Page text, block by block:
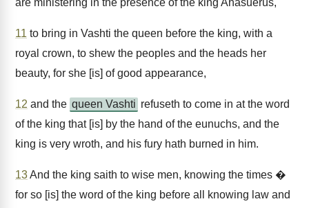
are ministering in the presence of the king Ahasuerus,
11 to bring in Vashti the queen before the king, with a
royal crown, to shew the peoples and the heads her
beauty, for she [is] of good appearance,
12 and the queen Vashti refuseth to come in at the word
of the king that [is] by the hand of the eunuchs, and the
king is very wroth, and his fury hath burned in him.
13And the king saith to wise men, knowing the times �
for so [is] the word of the king before all knowing law and